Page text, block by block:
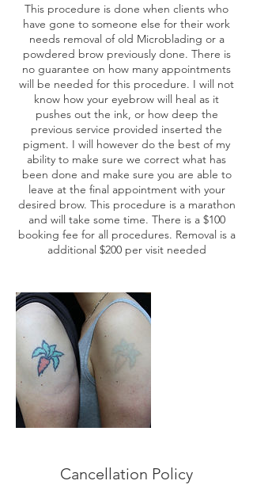
This procedure is done when clients who
have gone to someone else for their work
needs removal of old Microblading or a
powdered brow previously done. There is
no guarantee on how many appointments
will be needed for this procedure. I will not
know how your eyebrow will heal as it
pushes out the ink, or how deep the
previous service provided inserted the
pigment. I will however do the best of my
ability to make sure we correct what has
been done and make sure you are able to
leave at the final appointment with your
desired brow. This procedure is a marathon
and will take some time. There is a $100
booking fee for all procedures. Removal is a
additional $200 per visit needed
Cancellation Policy